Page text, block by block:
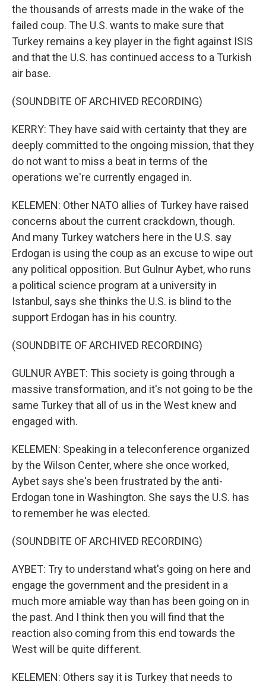
the thousands of arrests made in the wake of the
failed coup. The U.S. wants to make sure that
Turkey remains a key player in the fight against ISIS
and that the U.S. has continued access to a Turkish
air base.
(SOUNDBITE OF ARCHIVED RECORDING)
KERRY: They have said with certainty that they are
deeply committed to the ongoing mission, that they
do not want to miss a beat in terms of the
operations we're currently engaged in.
KELEMEN: Other NATO allies of Turkey have raised
concerns about the current crackdown, though.
And many Turkey watchers here in the U.S. say
Erdogan is using the coup as an excuse to wipe out
any political opposition. But Gulnur Aybet, who runs
a political science program at a university in
Istanbul, says she thinks the U.S. is blind to the
support Erdogan has in his country.
(SOUNDBITE OF ARCHIVED RECORDING)
GULNUR AYBET: This society is going through a
massive transformation, and it's not going to be the
same Turkey that all of us in the West knew and
engaged with.
KELEMEN: Speaking in a teleconference organized
by the Wilson Center, where she once worked,
Aybet says she's been frustrated by the anti-
Erdogan tone in Washington. She says the U.S. has
to remember he was elected.
(SOUNDBITE OF ARCHIVED RECORDING)
AYBET: Try to understand what's going on here and
engage the government and the president in a
much more amiable way than has been going on in
the past. And I think then you will find that the
reaction also coming from this end towards the
West will be quite different.
KELEMEN: Others say it is Turkey that needs to